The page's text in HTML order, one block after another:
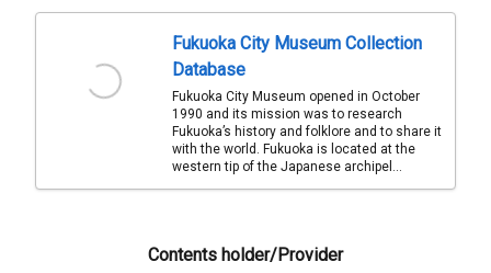
Fukuoka City Museum Collection
Database
Fukuoka City Museum opened in October
1990 and its mission was to research
Fukuoka’s history and folklore and to share it
with the world. Fukuoka is located at the
western tip of the Japanese archipel...
Contents holder/Provider